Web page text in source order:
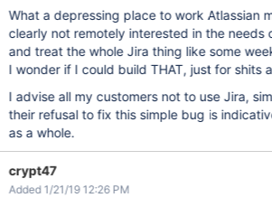
What a depressing place to work Atlassian
clearly not remotely interested in the needs
and treat the whole Jira thing like some
I wonder if I could build THAT, just for shits
I advise all my customers not to use Jira,
their refusal to fix this simple bug is
as a whole.
crypt47
Added 1/21/19 12:26 PM